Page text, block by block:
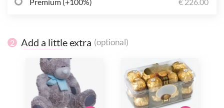
2 Add a little extra (optional)